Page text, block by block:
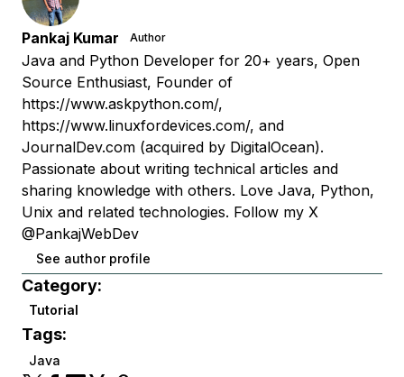
Pankaj Kumar Author
Java and Python Developer for 20+ years, Open
Source Enthusiast, Founder of
https://www.askpython.com/,
https://www.linuxfordevices.com/, and
JournalDev.com (acquired by DigitalOcean).
Passionate about writing technical articles and
sharing knowledge with others. Love Java, Python,
Unix and related technologies. Follow my X
@PankajWebDev
See author profile
Category:
Tutorial
Tags:
Java